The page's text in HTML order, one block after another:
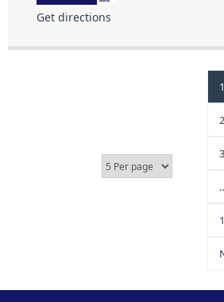
Get directions
1
2
3